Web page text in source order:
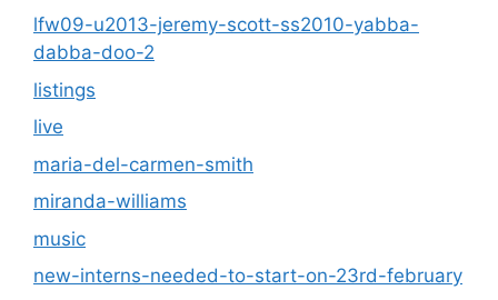
lfw09-u2013-jeremy-scott-ss2010-yabba-
dabba-doo-2
listings
live
maria-del-carmen-smith
miranda-williams
music
new-interns-needed-to-start-on-23rd-february